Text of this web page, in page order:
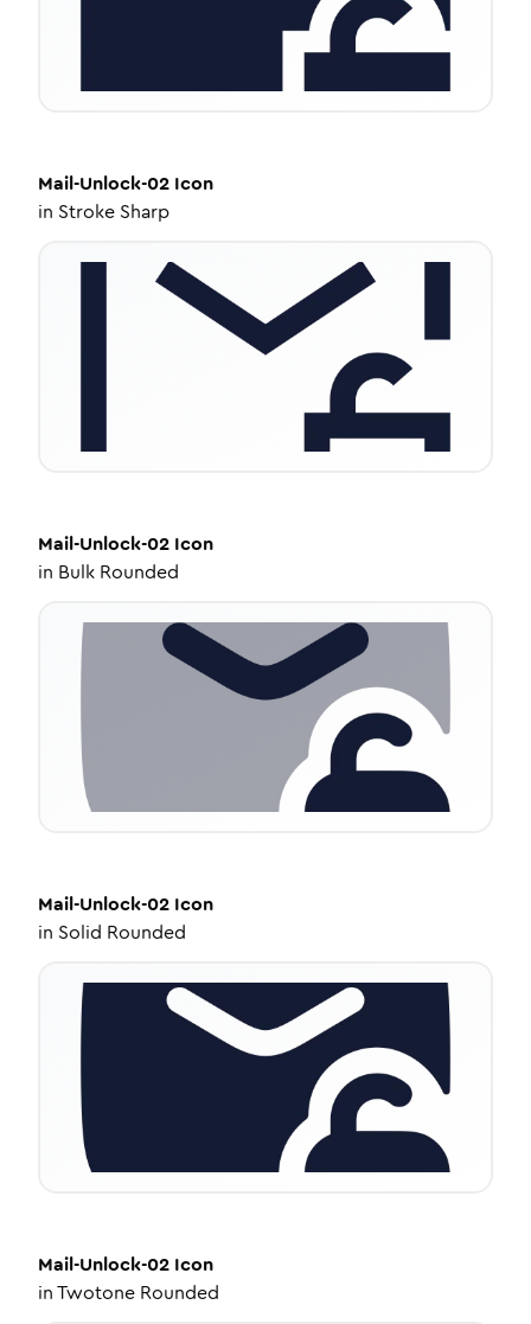
Mail-Unlock-02 Icon
in Stroke Sharp
Mail-Unlock-02 Icon
in Bulk Rounded
Mail-Unlock-02 Icon
in Solid Rounded
Mail-Unlock-02 Icon
inTwotone Rounded